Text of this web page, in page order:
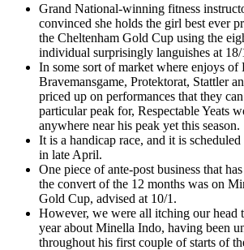
Grand National-winning fitness
convinced she holds the girl best ever
the Cheltenham Gold Cup using the
individual surprisingly languishes at
In some sort of market where enjoys of
Bravemansgame, Protektorat, Stattler
priced up on performances that they
particular peak for, Respectable Yeats
anywhere near his peak yet this season.
It is a handicap race, and it is
in late April.
One piece of ante-post business that
the convert of the 12 months was on
Gold Cup, advised at 10/1.
However, we were all itching our head
year about Minella Indo, having been
throughout his first couple of starts of